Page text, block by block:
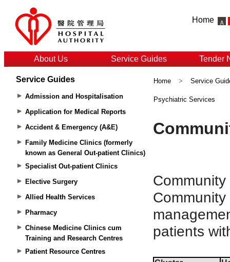
Home
About Us Service Guides Tender
Service Guides
Admission and Hospitalisation
Application for Medical Reports
Accident & Emergency (A&E)
Family Medicine Clinics (formerly
known as General Out-patient Clinics)
Specialist Out-patient Clinics
Elective Surgery
Allied Health Services
Pharmacy
Chinese Medicine Clinics cum
Training and Research Centres
Patient Resource Centres
Home > Service
Psychiatric Services